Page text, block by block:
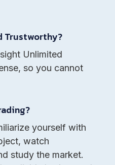
Trustworthy?
Unlimited
so you cannot
yourself with
watch
study the market.